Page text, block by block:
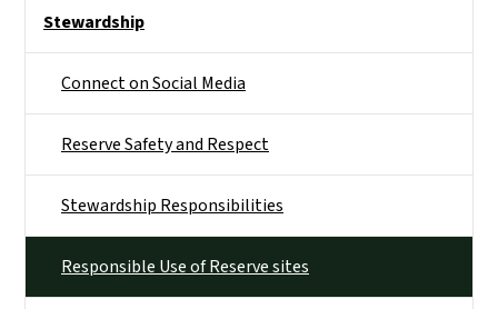
Stewardship
Connect on Social Media
Reserve Safety and Respect
Stewardship Responsibilities
Responsible Use of Reserve sites